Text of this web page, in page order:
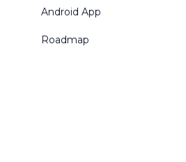
Android App
Roadmap